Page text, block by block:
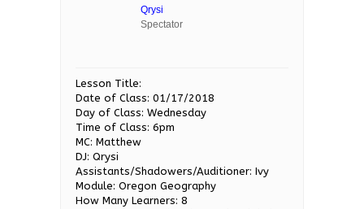
Qrysi
Spectator
Lesson Title:
Date of Class: 01/17/2018
Day of Class: Wednesday
Time of Class: 6pm
MC: Matthew
DJ: Qrysi
Assistants/Shadowers/Auditioner: Ivy
Module: Oregon Geography
How Many Learners: 8